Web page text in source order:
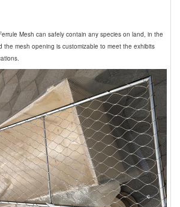
Mesh can safely contain any species on land, in the
the mesh opening is customizable to meet the exhibits